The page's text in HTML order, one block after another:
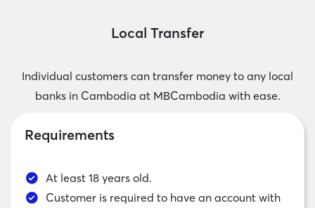
Local Transfer
Individual customers can transfer money to any local
banks in Cambodia at MBCambodia with ease.
Requirements
At least 18 years old.
Customer is required to have an account with